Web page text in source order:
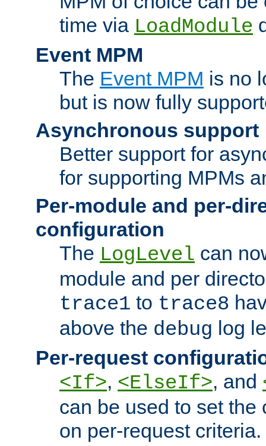
time via LoadModule
Event MPM
The Event MPM is no
but is now fully
Asynchronous support
Better support for
for supporting MPMs
Per-module and per-
configuration
The LogLevel can
module and per
trace1 to trace8
above the debug log
Per-request
<If>, <ElseIf>, and
can be used to set the
on per-request criteria.